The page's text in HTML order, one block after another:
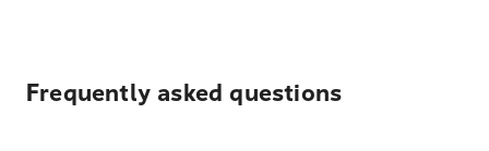
Frequently asked questions